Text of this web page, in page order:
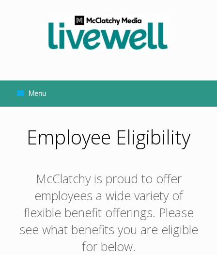
Menu
Employee Eligibility
McClatchy is proud to offer
employees a wide variety of
flexible benefit offerings. Please
see what benefits you are eligible
for below.